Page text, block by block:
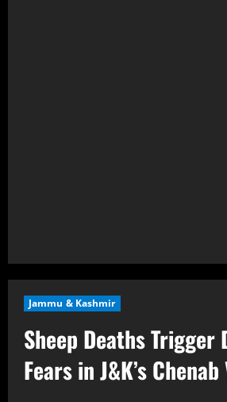
Jammu & Kashmir
Sheep Deaths Trigger
Fears in J&K’s